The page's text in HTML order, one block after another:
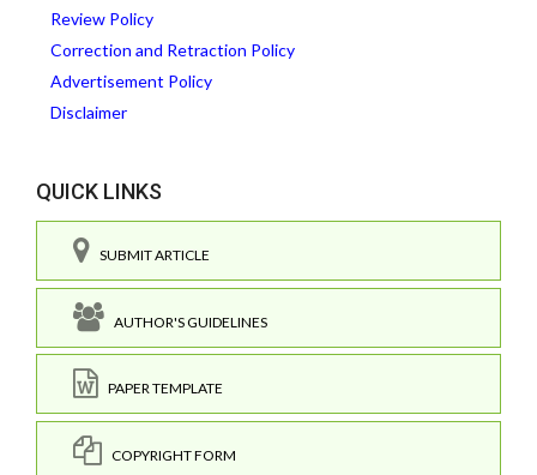
Review Policy
Correction and Retraction Policy
Advertisement Policy
Disclaimer
QUICK LINKS
SUBMIT ARTICLE
AUTHOR'S GUIDELINES
PAPER TEMPLATE
COPYRIGHT FORM